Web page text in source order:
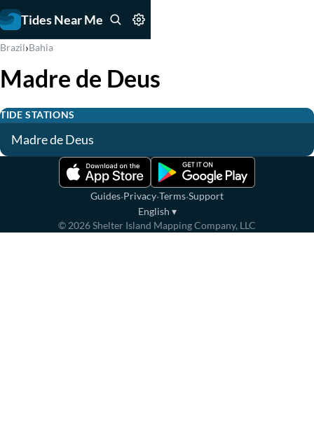
Tides Near Me
Brazil›Bahia
Madre de Deus
TIDE STATIONS
Madre de Deus
Guides·Privacy·Terms·Support
English ▾
© 2026Shelter Island Mapping Company, LLC